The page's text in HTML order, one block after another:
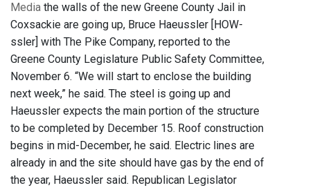
Media the walls of the new Greene County Jail in
Coxsackie are going up, Bruce Haeussler [HOW-
ssler] with The Pike Company, reported to the
Greene County Legislature Public Safety Committee,
November 6. “We will start to enclose the building
next week,” he said. The steel is going up and
Haeussler expects the main portion of the structure
to be completed by December 15. Roof construction
begins in mid-December, he said. Electric lines are
already in and the site should have gas by the end of
the year, Haeussler said. Republican Legislator